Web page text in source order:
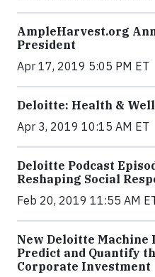
AmpleHarvest.org
President
Apr 17, 2019 5:05 PM ET
Deloitte: Health &
Apr 3, 2019 10:15 AM ET
Deloitte Podcast
Reshaping Social
Feb 20, 2019 11:55 AM
New Deloitte Machine
Predict and Quantify
Corporate Investment